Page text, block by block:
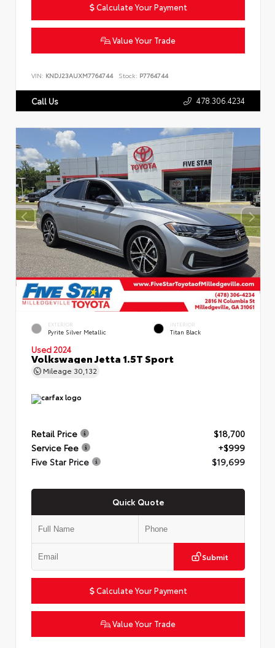
Calculate Your Payment
Value Your Trade
VIN: KNDJ23AUXM7764744 Stock: P7764744
Call Us 478.306.4234
EXTERIOR
Pyrite Silver Metallic
INTERIOR
Titan Black
Used 2024
Volkswagen Jetta 1.5T Sport
Mileage 30,132
Retail Price
$18,700
Service Fee
+$999
Five Star Price
$19,699
Quick Quote
Submit
Calculate Your Payment
Value Your Trade